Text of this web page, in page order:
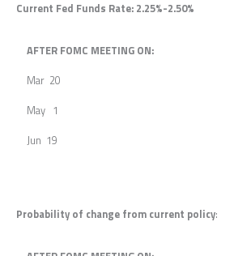
Current Fed Funds Rate: 2.25%-2.50%
AFTER FOMC MEETING ON:
Mar 20
May 1
Jun 19
Probability of change from current policy: